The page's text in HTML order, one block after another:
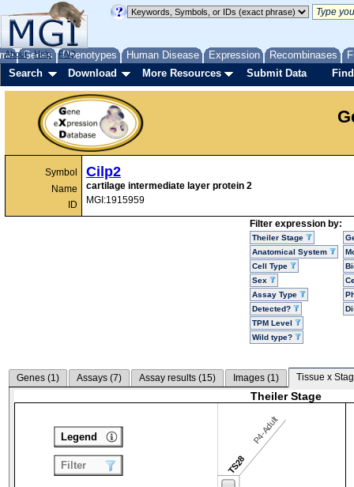
Genes Phenotypes Human Disease Expression Recombinases
About Help FAQ
Search Download More Resources Submit Data
Symbol
Name
ID
Cilp2
cartilage intermediate layer protein 2
MGI:1915959
Filter expression by:
Theiler Stage
Anatomical System
Cell Type
Sex
Assay Type
Detected?
TPM Level
Wild type?
Genes (1) Assays (7) Assay results (15) Images (1) Tissue x
Theiler Stage
TS28
P4-Adult
Legend
Filter